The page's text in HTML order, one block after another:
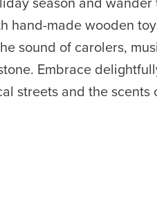
hand-made wooden
sound of carolers,
Embrace
streets and the